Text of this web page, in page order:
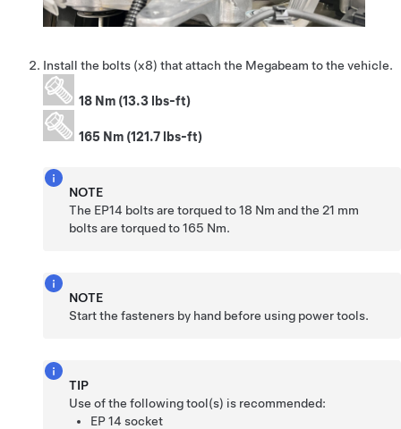
Install the bolts (x8) that attach the Megabeam to the vehicle.
18 Nm (13.3 lbs-ft)
165 Nm (121.7 lbs-ft)
NOTE
The EP14 bolts are torqued to 18 Nm and the 21 mm
bolts are torqued to 165 Nm.
NOTE
Start the fasteners by hand before using power tools.
TIP
Use of the following tool(s) is recommended:
EP 14 socket